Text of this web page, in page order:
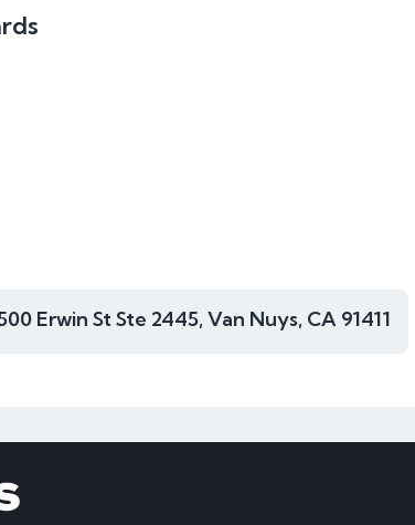
Erwin St Ste 2445, Van Nuys, CA 91411